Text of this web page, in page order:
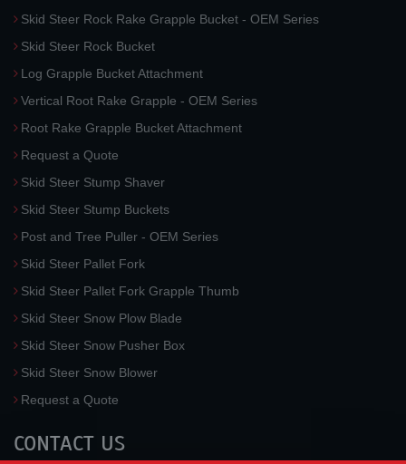
Skid Steer Rock Rake Grapple Bucket - OEM Series
Skid Steer Rock Bucket
Log Grapple Bucket Attachment
Vertical Root Rake Grapple - OEM Series
Root Rake Grapple Bucket Attachment
Request a Quote
Skid Steer Stump Shaver
Skid Steer Stump Buckets
Post and Tree Puller - OEM Series
Skid Steer Pallet Fork
Skid Steer Pallet Fork Grapple Thumb
Skid Steer Snow Plow Blade
Skid Steer Snow Pusher Box
Skid Steer Snow Blower
Request a Quote
CONTACT US